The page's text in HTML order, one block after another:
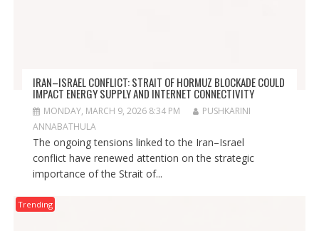
IRAN–ISRAEL CONFLICT: STRAIT OF HORMUZ BLOCKADE COULD
IMPACT ENERGY SUPPLY AND INTERNET CONNECTIVITY
MONDAY, MARCH 9, 2026 8:34 PM
PUSHKARINI
ANNABATHULA
The ongoing tensions linked to the Iran–Israel
conflict have renewed attention on the strategic
importance of the Strait of...
Trending